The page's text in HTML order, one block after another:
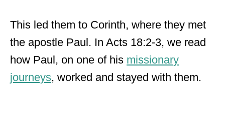
This led them to Corinth, where they met
the apostle Paul. In Acts 18:2-3, we read
how Paul, on one of his missionary
journeys, worked and stayed with them.